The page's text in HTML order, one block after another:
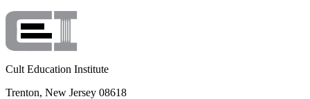
Cult Education Institute
Trenton, New Jersey 08618